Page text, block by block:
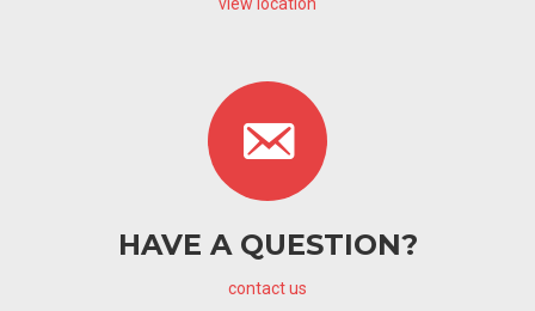
HAVE A QUESTION?
contact us